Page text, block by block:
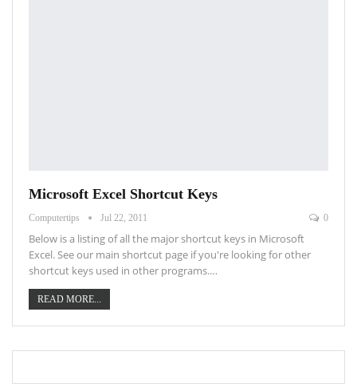
Microsoft Excel Shortcut Keys
Computertips Jul 22, 2011 0
Below is a listing of all the major shortcut keys in Microsoft
Excel. See our main shortcut page if you're looking for other
shortcut keys used in other programs.…
READ MORE...